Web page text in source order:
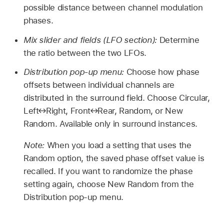
possible distance between channel modulation
phases.
Mix slider and fields (LFO section): Determine
the ratio between the two LFOs.
Distribution pop-up menu: Choose how phase
offsets between individual channels are
distributed in the surround field. Choose Circular,
Left↔Right, Front↔Rear, Random, or New
Random. Available only in surround instances.
Note: When you load a setting that uses the
Random option, the saved phase offset value is
recalled. If you want to randomize the phase
setting again, choose New Random from the
Distribution pop-up menu.